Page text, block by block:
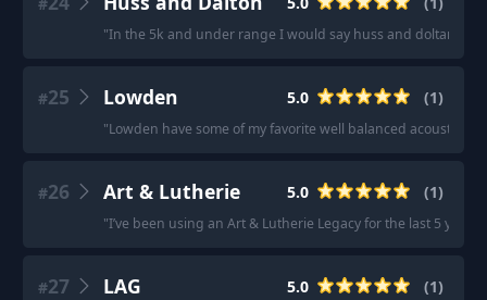
"In the 5k and under range I would say huss and doltan,
#25 Lowden 5.0 (1)
"Lowden have some of my favorite well balanced acoustics.
#26 Art & Lutherie 5.0 (1)
"I’ve been using an Art & Lutherie Legacy for the last 5
#27 LAG 5.0 (1)